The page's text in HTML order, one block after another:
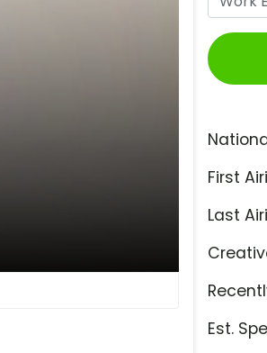
First
Last
Est.